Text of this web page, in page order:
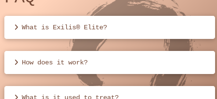
What is Exilis® Elite?
How does it work?